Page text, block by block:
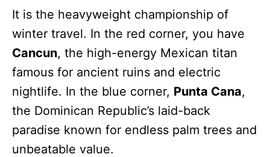
It is the heavyweight championship of
winter travel. In the red corner, you have
Cancun, the high-energy Mexican titan
famous for ancient ruins and electric
nightlife. In the blue corner, Punta Cana,
the Dominican Republic’s laid-back
paradise known for endless palm trees and
unbeatable value.